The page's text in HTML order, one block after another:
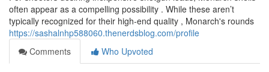
often appear as a compelling possibility . While these aren’t
typically recognized for their high-end quality , Monarch's rounds
https://sashalnhp588060.thenerdsblog.com/profile
Comments
Who Upvoted